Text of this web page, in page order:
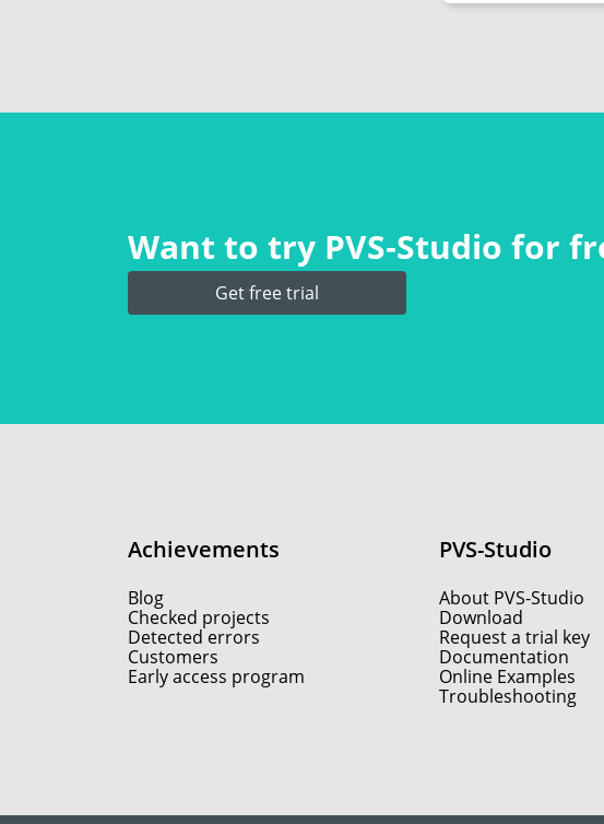
Want to try PVS‑Studio for
Get free trial
Achievements
Blog
Checked projects
Detected errors
Customers
Early access program
PVS-Studio
About PVS-Studio
Download
Request a trial key
Documentation
Online Examples
Troubleshooting